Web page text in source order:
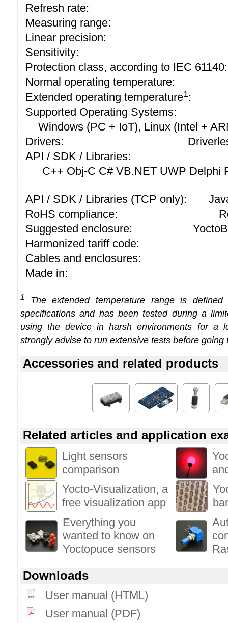
Refresh rate:
Measuring range:
Linear precision:
Sensitivity:
Protection class, according to IEC 61140:
Normal operating temperature:
Extended operating temperature1:
Supported Operating Systems:
Windows (PC + IoT), Linux (Intel +
Drivers:
API / SDK / Libraries:
C++ Obj-C C# VB.NET UWP Delphi
API / SDK / Libraries (TCP only):
RoHS compliance:
Suggested enclosure:
Harmonized tariff code:
Cables and enclosures:
Made in:
1
The extended temperature range is defined
specifications and has been tested during a
using the device in harsh environments for a
strongly advise to run extensive tests before going
Accessories and related products
Related articles and application
Light sensors
comparison
Yocto-Visualization, a
free visualization app
Everything you
wanted to know on
Yoctopuce sensors
Downloads
User manual (HTML)
User manual (PDF)